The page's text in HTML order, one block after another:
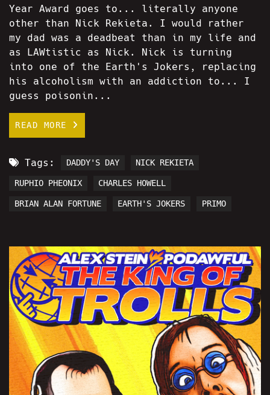
Year Award goes to... literally anyone
other than Nick Rekieta. I would rather
my dad was a deadbeat than in my life and
as LAWtistic as Nick. Nick is turning
into one of the Earth's Jokers, replacing
his alcoholism with an addiction to... I
guess poisonin...
READ MORE
Tags: DADDY'S DAY NICK REKIETA
RUPHIO PHEONIX CHARLES HOWELL
BRIAN ALAN FORTUNE EARTH'S JOKERS PRIMO